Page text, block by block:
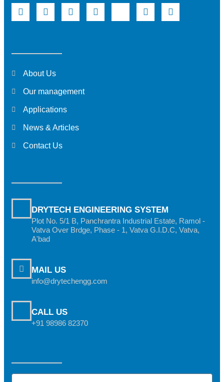
About Us
Our management
Applications
News & Articles
Contact Us
DRYTECH ENGINEERING SYSTEM
Plot No. 5/1 B, Panchrantra Industrial Estate, Ramol -
Vatva Over Brdge, Phase - 1, Vatva G.I.D.C, Vatva,
A'bad
MAIL US
info@drytechengg.com
CALL US
+91 98986 82370